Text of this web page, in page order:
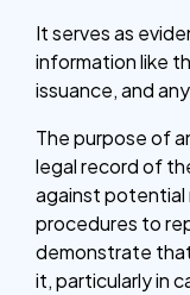
It serves as
information like
issuance, and
The purpose of
legal record of
against potential
procedures to
demonstrate
it, particularly in